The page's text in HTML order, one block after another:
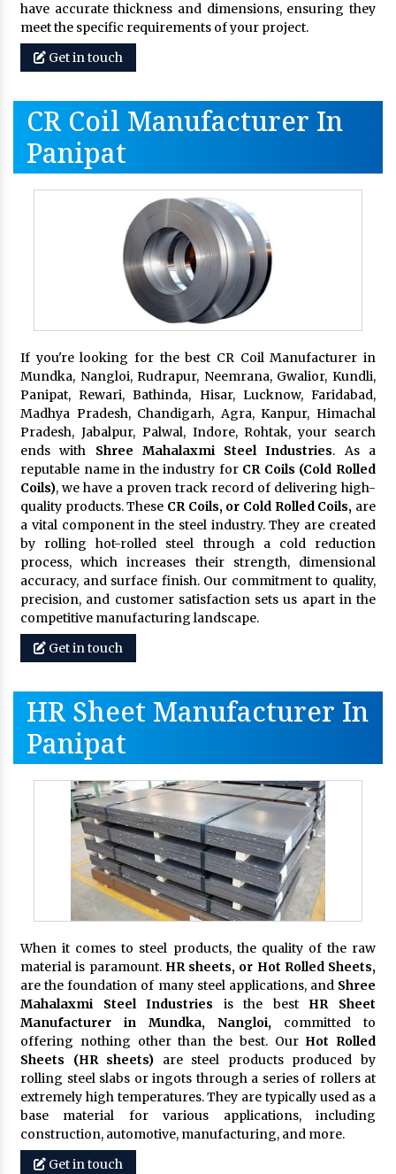
have accurate thickness and dimensions, ensuring they
meet the specific requirements of your project.
Get in touch
CR Coil Manufacturer In
Panipat
If you're looking for the best CR Coil Manufacturer in
Mundka, Nangloi, Rudrapur, Neemrana, Gwalior, Kundli,
Panipat, Rewari, Bathinda, Hisar, Lucknow, Faridabad,
Madhya Pradesh, Chandigarh, Agra, Kanpur, Himachal
Pradesh, Jabalpur, Palwal, Indore, Rohtak, your search
ends with Shree Mahalaxmi Steel Industries. As a
reputable name in the industry for CR Coils (Cold Rolled
Coils), we have a proven track record of delivering high-
quality products. These CR Coils, or Cold Rolled Coils, are
a vital component in the steel industry. They are created
by rolling hot-rolled steel through a cold reduction
process, which increases their strength, dimensional
accuracy, and surface finish. Our commitment to quality,
precision, and customer satisfaction sets us apart in the
competitive manufacturing landscape.
Get in touch
HR Sheet Manufacturer In
Panipat
When it comes to steel products, the quality of the raw
material is paramount. HR sheets, or Hot Rolled Sheets,
are the foundation of many steel applications, and Shree
Mahalaxmi Steel Industries is the best HR Sheet
Manufacturer in Mundka, Nangloi, committed to
offering nothing other than the best. Our Hot Rolled
Sheets (HR sheets) are steel products produced by
rolling steel slabs or ingots through a series of rollers at
extremely high temperatures. They are typically used as a
base material for various applications, including
construction, automotive, manufacturing, and more.
Get in touch